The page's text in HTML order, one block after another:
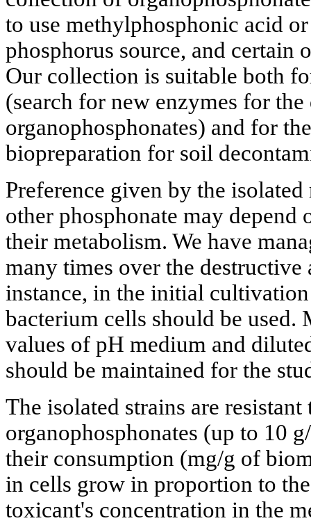
to use methylphosphonic acid
phosphorus source, and certain
Our collection is suitable both
(search for new enzymes for
organophosphonates) and for
biopreparation for soil
Preference given by the
other phosphonate may depend
their metabolism. We have
many times over the
instance, in the initial
bacterium cells should be used.
values of pH medium and
should be maintained for the
The isolated strains are
organophosphonates (up to 10
their consumption (mg/g of
in cells grow in proportion to
toxicant's concentration in the